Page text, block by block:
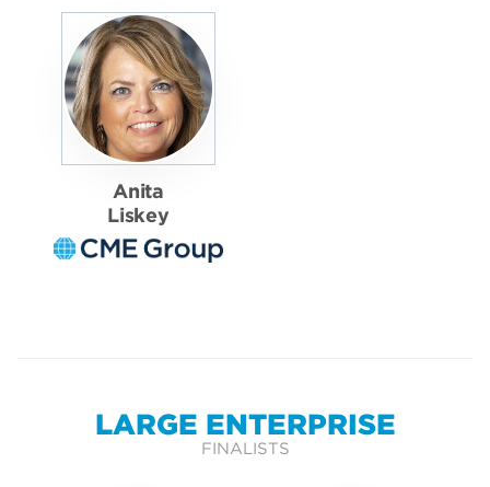
Anita
Liskey
LARGE ENTERPRISE
FINALISTS